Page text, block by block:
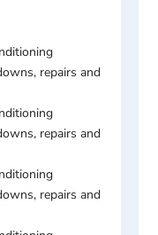
repairs and
repairs and
repairs and